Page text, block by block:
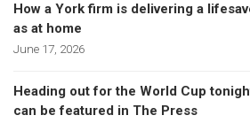
How a York firm is delivering a
as at home
June 17, 2026
Heading out for the World Cup
can be featured in The Press